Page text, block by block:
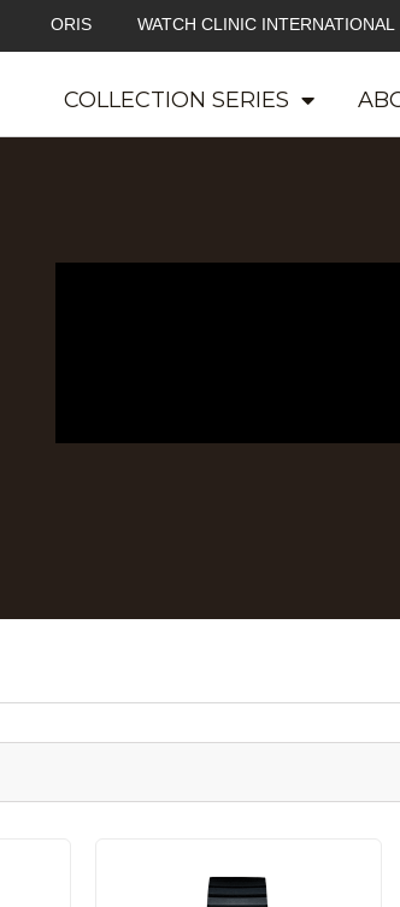
ORIS WATCH CLINIC INTERNATIONAL
COLLECTION SERIES